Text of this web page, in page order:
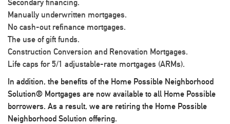
Secondary financing.
Manually underwritten mortgages.
No cash-out refinance mortgages.
The use of gift funds.
Construction Conversion and Renovation Mortgages.
Life caps for 5/1 adjustable-rate mortgages (ARMs).
In addition, the benefits of the Home Possible Neighborhood
Solution® Mortgages are now available to all Home Possible
borrowers. As a result, we are retiring the Home Possible
Neighborhood Solution offering.